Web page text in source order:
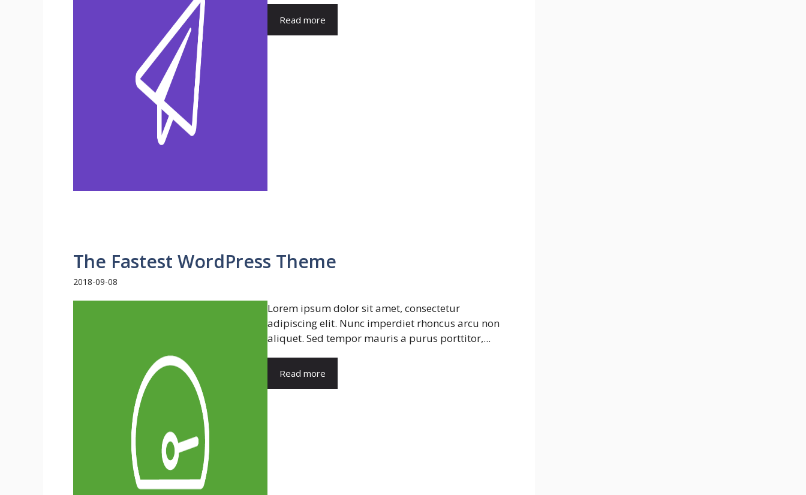
Read more
The Fastest WordPress Theme
2018-09-08
Lorem ipsum dolor sit amet, consectetur
adipiscing elit. Nunc imperdiet rhoncus arcu non
aliquet. Sed tempor mauris a purus porttitor,...
Read more